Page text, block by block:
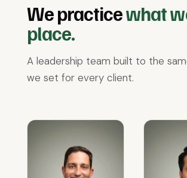
We practicewhat
place.
A leadership team built to the
we set for every client.